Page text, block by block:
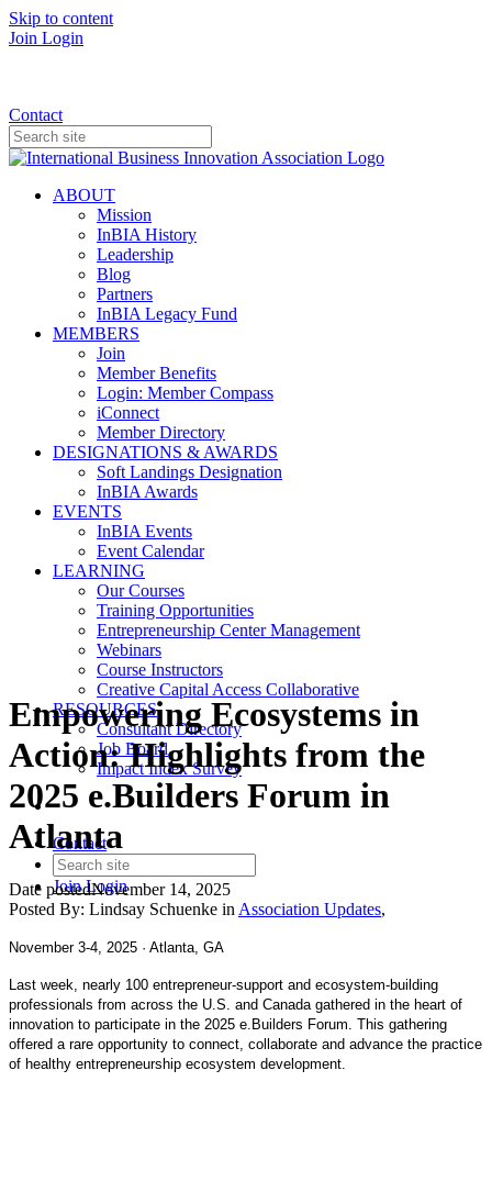
Skip to content
Join Login
Contact
ABOUT
Mission
InBIA History
Leadership
Blog
Partners
InBIA Legacy Fund
MEMBERS
Join
Member Benefits
Login: Member Compass
iConnect
Member Directory
DESIGNATIONS & AWARDS
Soft Landings Designation
InBIA Awards
EVENTS
InBIA Events
Event Calendar
LEARNING
Our Courses
Training Opportunities
Entrepreneurship Center Management
Webinars
Course Instructors
Creative Capital Access Collaborative
RESOURCES
Consultant Directory
Job Board
Impact Index Survey
Contact
JoinLogin
Empowering Ecosystems in
Action: Highlights from the
2025 e.Builders Forum in
Atlanta
Date postedNovember 14, 2025
Posted By: Lindsay Schuenke inAssociation Updates,
November 3-4, 2025 · Atlanta, GA
Last week, nearly 100 entrepreneur-support and ecosystem-building
professionals from across the U.S. and Canada gathered in the heart of
innovation to participate in the 2025 e.Builders Forum. This gathering
offered a rare opportunity to connect, collaborate and advance the practice
of healthy entrepreneurship ecosystem development.